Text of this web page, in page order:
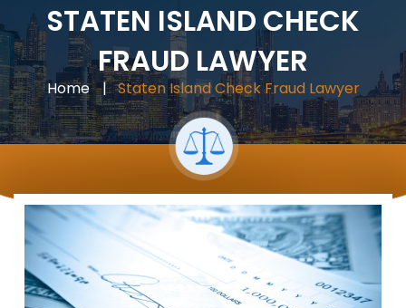
STATEN ISLAND CHECK
FRAUD LAWYER
Home | Staten Island Check Fraud Lawyer